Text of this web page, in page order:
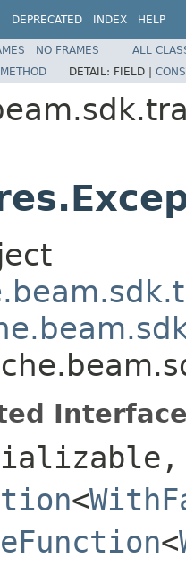
DEPRECATED INDEX HELP
NO FRAMES
ALL
METHOD DETAIL: FIELD |
<
<